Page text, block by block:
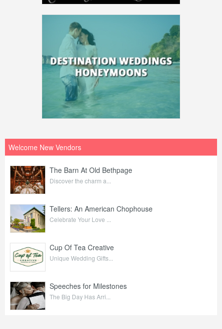
Welcome New Vendors
The Barn At Old Bethpage
Discover the charm a...
Tellers: An American Chophouse
Celebrate Your Love ...
Cup Of Tea Creative
Unique Wedding Gifts...
Speeches for Milestones
The Big Day Has Arri...